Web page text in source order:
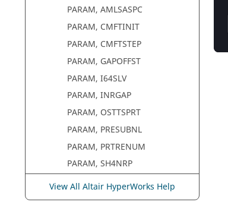
PARAM, AMLSASPC
PARAM, CMFTINIT
PARAM, CMFTSTEP
PARAM, GAPOFFST
PARAM, I64SLV
PARAM, INRGAP
PARAM, OSTTSPRT
PARAM, PRESUBNL
PARAM, PRTRENUM
PARAM, SH4NRP
ROTATION
UPDATE
View All Altair HyperWorks Help